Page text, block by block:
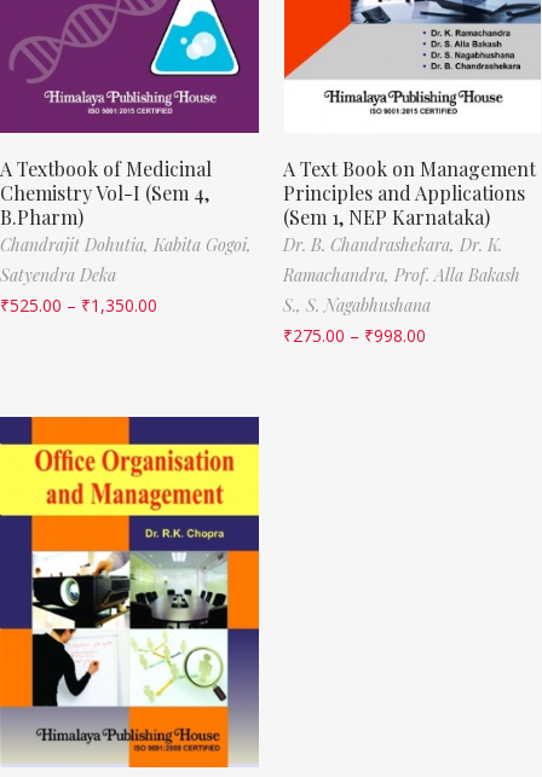
A Textbook of Medicinal
Chemistry Vol-I (Sem 4,
B.Pharm)
Chandrajit Dohutia, Kabita Gogoi,
Satyendra Deka
₹525.00 – ₹1,350.00
A Text Book on Management
Principles and Applications
(Sem 1, NEP Karnataka)
Dr. B. Chandrashekara, Dr. K.
Ramachandra, Prof. Alla Bakash
S., S. Nagabhushana
₹275.00 – ₹998.00